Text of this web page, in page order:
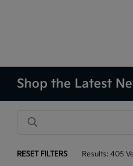
Shop the Latest
RESET FILTERS Results: 405